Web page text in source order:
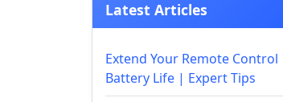
Latest Articles
Extend Your Remote Control
Battery Life | Expert Tips